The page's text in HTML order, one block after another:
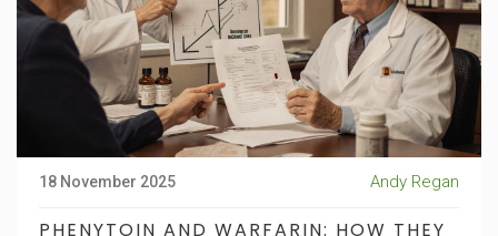
18 November 2025 Andy Regan
PHENYTOIN AND WARFARIN: HOW THEY